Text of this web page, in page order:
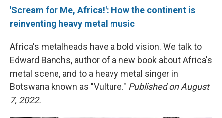
'Scream for Me, Africa!': How the continent is
reinventing heavy metal music
Africa's metalheads have a bold vision. We talk to
Edward Banchs, author of a new book about Africa's
metal scene, and to a heavy metal singer in
Botswana known as "Vulture." Published on August
7, 2022.